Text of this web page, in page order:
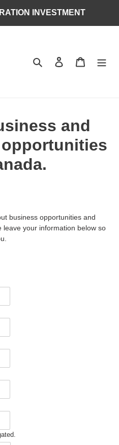
INVESTMENT
Search Log in Cart
and
business opportunities and
leave your information below so